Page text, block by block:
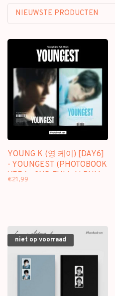
NIEUWSTE PRODUCTEN
YOUNG K (영 케이) [DAY6]
- YOUNGEST (PHOTOBOOK
VER.) - 2ND FULL ALBUM
€21,99
niet op voorraad